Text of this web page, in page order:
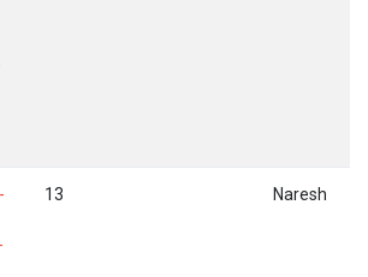
13 Naresh